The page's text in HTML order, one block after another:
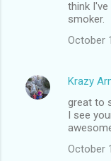
think
smoker.
October
Krazy
great to
I see
October